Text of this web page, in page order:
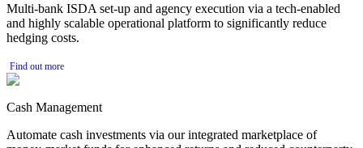
Multi-bank ISDA set-up and agency execution via a tech-enabled
and highly scalable operational platform to significantly reduce
hedging costs.
Find out more
Cash Management
Automate cash investments via our integrated marketplace of